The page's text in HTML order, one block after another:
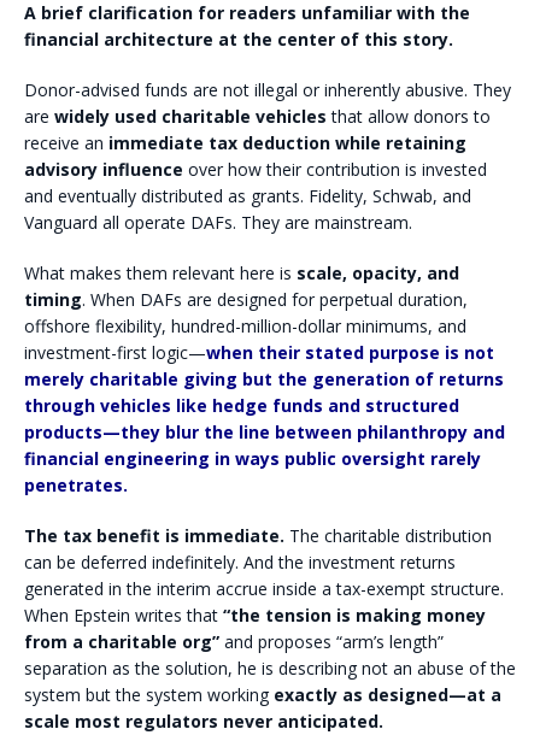
A brief clarification for readers unfamiliar with the
financial architecture at the center of this story.
Donor-advised funds are not illegal or inherently abusive. They
are widely used charitable vehicles that allow donors to
receive an immediate tax deduction while retaining
advisory influence over how their contribution is invested
and eventually distributed as grants. Fidelity, Schwab, and
Vanguard all operate DAFs. They are mainstream.
What makes them relevant here is scale, opacity, and
timing. When DAFs are designed for perpetual duration,
offshore flexibility, hundred-million-dollar minimums, and
investment-first logic—when their stated purpose is not
merely charitable giving but the generation of returns
through vehicles like hedge funds and structured
products—they blur the line between philanthropy and
financial engineering in ways public oversight rarely
penetrates.
The tax benefit is immediate. The charitable distribution
can be deferred indefinitely. And the investment returns
generated in the interim accrue inside a tax-exempt structure.
When Epstein writes that “the tension is making money
from a charitable org” and proposes “arm’s length”
separation as the solution, he is describing not an abuse of the
system but the system working exactly as designed—at a
scale most regulators never anticipated.